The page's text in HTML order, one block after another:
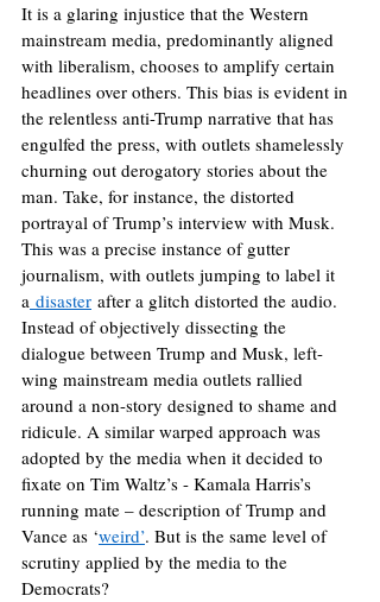
It is a glaring injustice that the Western
mainstream media, predominantly aligned
with liberalism, chooses to amplify certain
headlines over others. This bias is evident in
the relentless anti-Trump narrative that has
engulfed the press, with outlets shamelessly
churning out derogatory stories about the
man. Take, for instance, the distorted
portrayal of Trump’s interview with Musk.
This was a precise instance of gutter
journalism, with outlets jumping to label it
a disaster after a glitch distorted the audio.
Instead of objectively dissecting the
dialogue between Trump and Musk, left-
wing mainstream media outlets rallied
around a non-story designed to shame and
ridicule. A similar warped approach was
adopted by the media when it decided to
fixate on Tim Waltz’s - Kamala Harris’s
running mate – description of Trump and
Vance as ‘weird’. But is the same level of
scrutiny applied by the media to the
Democrats?